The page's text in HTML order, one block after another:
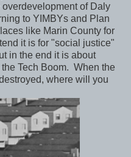
of Daly
to YIMBYs and Plan
like Marin County for
it is for "social justice"
in the end it is about
Tech Boom. When the
where will you